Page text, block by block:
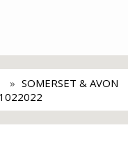
SOMERSET & AVON